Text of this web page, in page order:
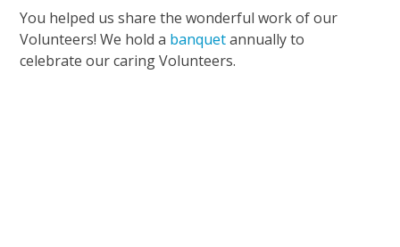
You helped us share the wonderful work of our
Volunteers! We hold a banquetannually to
celebrate our caring Volunteers.